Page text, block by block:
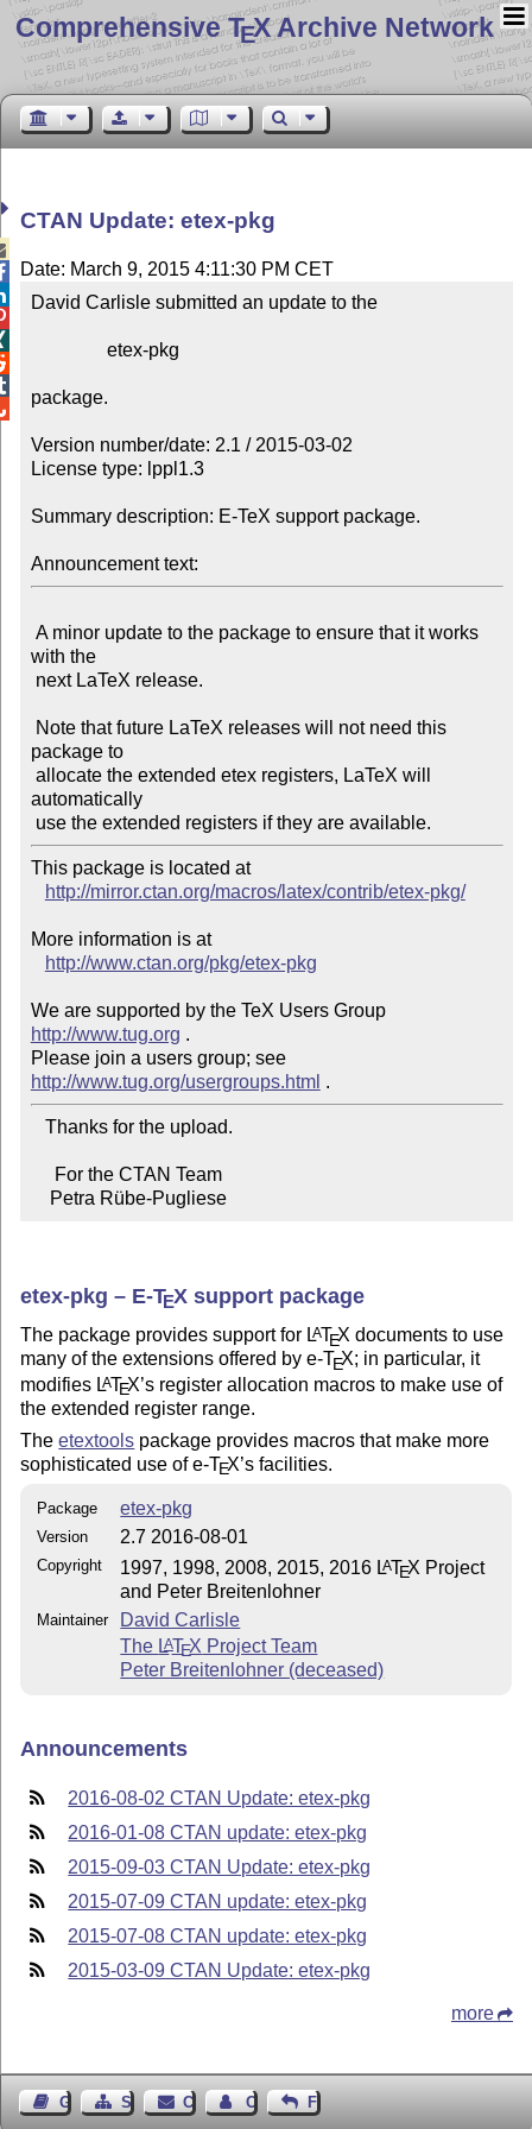
Comprehensive TEX Archive Network
CTAN Update: etex-pkg
Date: March 9, 2015 4:11:30 PM CET
David Carlisle submitted an update to the
package.
Version number/date: 2.1 / 2015-03-02
License type: lppl1.3
Summary description: E-TeX support package.
Announcement text:
with the
package to
automatically
This package is located at
http://mirror.ctan.org/macros/latex/contrib/etex-pkg/
More information is at
http://www.ctan.org/pkg/etex-pkg
We are supported by the TeX Users Group
http://www.tug.org .
Please join a users group; see
http://www.tug.org/usergroups.html
    Petra Rübe-Pugliese
etex-pkg – E-TEXsupport package
The package provides support for LATEX documents to use
many of the extensions offered by e-TEX; in particular, it
modifies LATEX’s register allocation macros to make use of
the extended register range.
Theetextools package provides macros that make more
sophisticated use of e-TEX’s facilities.
Package etex-pkg
Version 2.7 2016-08-01
Copyright 1997, 1998, 2008, 2015, 2016 LATEX Project
and Peter Breitenlohner
Maintainer
David Carlisle
The LATEX Project Team
Peter Breitenlohner (deceased)
Announcements
2016-08-02 CTAN Update: etex-pkg
2016-01-08 CTAN update: etex-pkg
2015-09-03 CTAN Update: etex-pkg
2015-07-09 CTAN update: etex-pkg
2015-07-08 CTAN update: etex-pkg
2015-03-09 CTAN Update: etex-pkg
more
Guest BookSitemap Contact Contact Author
Feedback